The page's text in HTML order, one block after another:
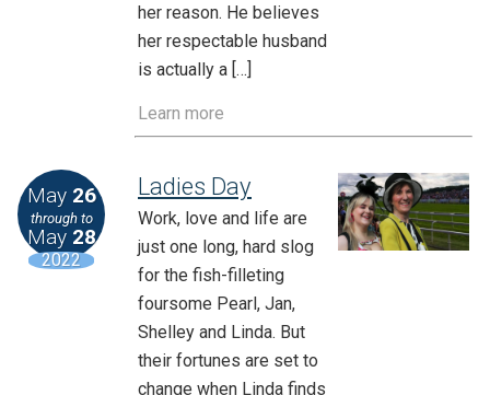
her reason. He believes
her respectable husband
is actually a […]
Learn more
May 26
through to
May 28
2022
Ladies Day
Work, love and life are
just one long, hard slog
for the fish-filleting
foursome Pearl, Jan,
Shelley and Linda. But
their fortunes are set to
change when Linda finds